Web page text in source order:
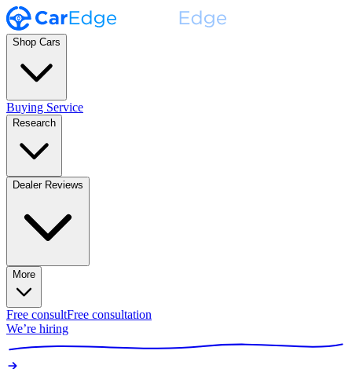
Shop Cars
Buying Service
Research
Dealer Reviews
More
Free consultFree consultation
We’re hiring